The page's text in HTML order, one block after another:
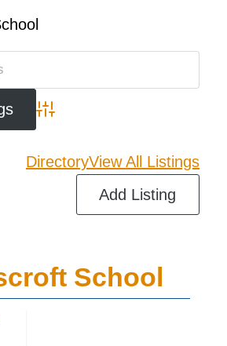
Advanced Search
DirectoryView All Listings
Add Listing
School